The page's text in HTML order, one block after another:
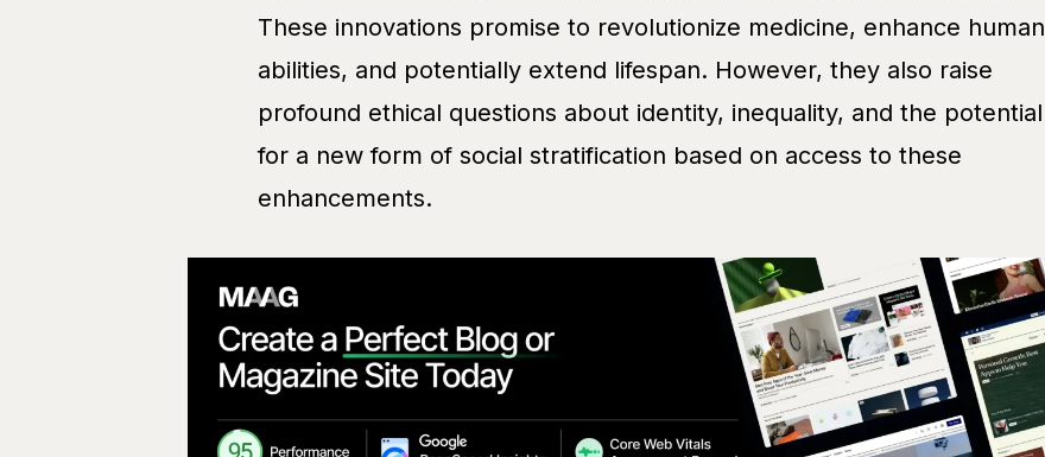
These innovations promise to revolutionize medicine, enhance human
abilities, and potentially extend lifespan. However, they also raise
profound ethical questions about identity, inequality, and the potential
for a new form of social stratification based on access to these
enhancements.